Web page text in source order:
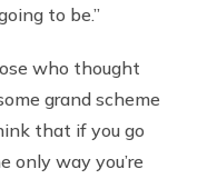
to be.”
who thought
grand scheme
that if you go
only way you’re